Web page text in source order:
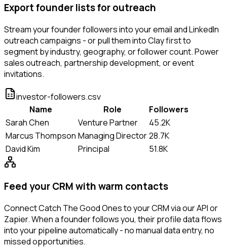
Export founder lists for outreach
Stream your founder followers into your email and LinkedIn
outreach campaigns - or pull them into Clay first to
segment by industry, geography, or follower count. Power
sales outreach, partnership development, or event
invitations.
investor-followers.csv
Name
Role
Followers
Sarah Chen
Venture Partner
45.2K
Marcus Thompson Managing Director28.7K
David Kim
Principal 51.8K
Feed your CRM with warm contacts
Connect Catch The Good Ones to your CRM via our API or
Zapier. When a founder follows you, their profile data flows
into your pipeline automatically - no manual data entry, no
missed opportunities.